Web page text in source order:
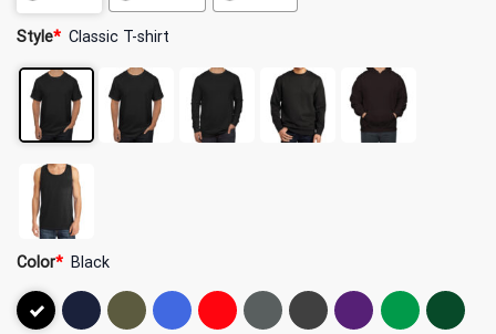
Style* Classic T-shirt
Color* Black